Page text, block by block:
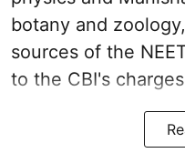
botany and
sources of the
to the CBI's